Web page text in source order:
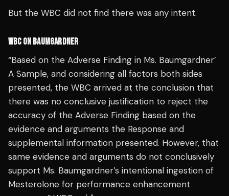
But the WBC did not find there was any intent.
WBC ON BAUMGARDNER
“Based on the Adverse Finding in Ms. Baumgardner’
A Sample, and considering all factors both sides
presented, the WBC arrived at the conclusion that
there was no conclusive justification to reject the
accuracy of the Adverse Finding based on the
evidence and arguments the Response and
supplemental information presented. However, that
same evidence and arguments do not conclusively
support Ms. Baumgardner’s intentional ingestion of
Mesterolone for performance enhancement